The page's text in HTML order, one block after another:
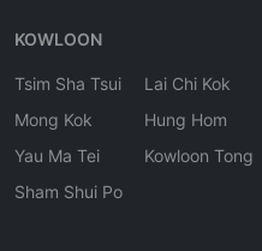
KOWLOON
Tsim Sha Tsui
Mong Kok
Yau Ma Tei
Sham Shui Po
Lai Chi Kok
Hung Hom
Kowloon Tong